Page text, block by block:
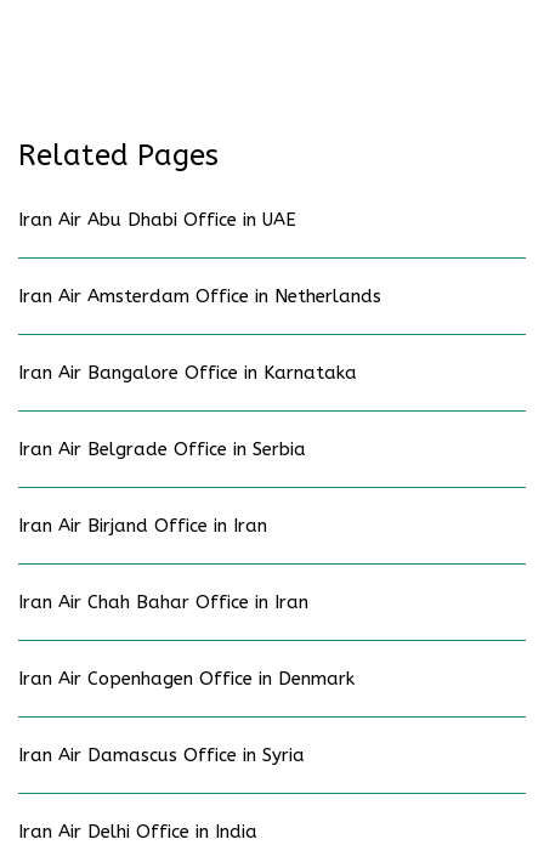
Related Pages
Iran Air Abu Dhabi Office in UAE
Iran Air Amsterdam Office in Netherlands
Iran Air Bangalore Office in Karnataka
Iran Air Belgrade Office in Serbia
Iran Air Birjand Office in Iran
Iran Air Chah Bahar Office in Iran
Iran Air Copenhagen Office in Denmark
Iran Air Damascus Office in Syria
Iran Air Delhi Office in India